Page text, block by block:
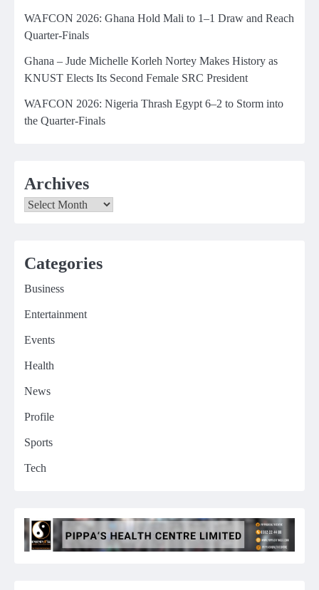
WAFCON 2026: Ghana Hold Mali to 1–1 Draw and Reach
Quarter-Finals
Ghana – Jude Michelle Korleh Nortey Makes History as
KNUST Elects Its Second Female SRC President
WAFCON 2026: Nigeria Thrash Egypt 6–2 to Storm into
the Quarter-Finals
Archives
Archives
Categories
Business
Entertainment
Events
Health
News
Profile
Sports
Tech